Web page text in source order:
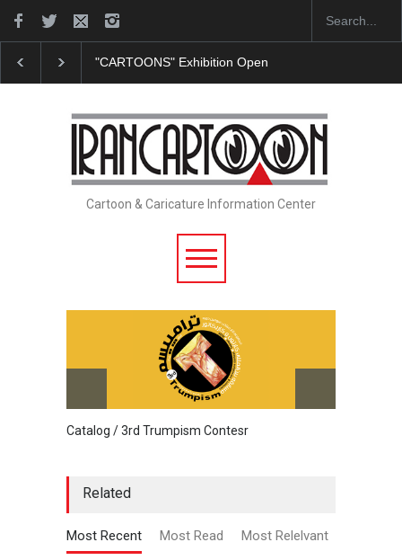
"CARTOONS" Exhibition Opens at SESI Sorocaba…
Cartoon & Caricature Information Center
Catalog / 3rd Trumpism Contesr
Related
Most Recent Most Read Most Relelvant